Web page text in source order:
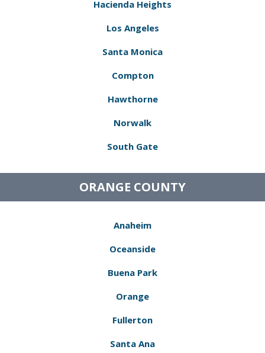
Hacienda Heights
Los Angeles
Santa Monica
Compton
Hawthorne
Norwalk
South Gate
ORANGE COUNTY
Anaheim
Oceanside
Buena Park
Orange
Fullerton
Santa Ana